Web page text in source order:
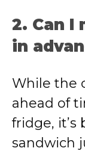
2. Can I
in
While the
ahead of
fridge, it’s
sandwich